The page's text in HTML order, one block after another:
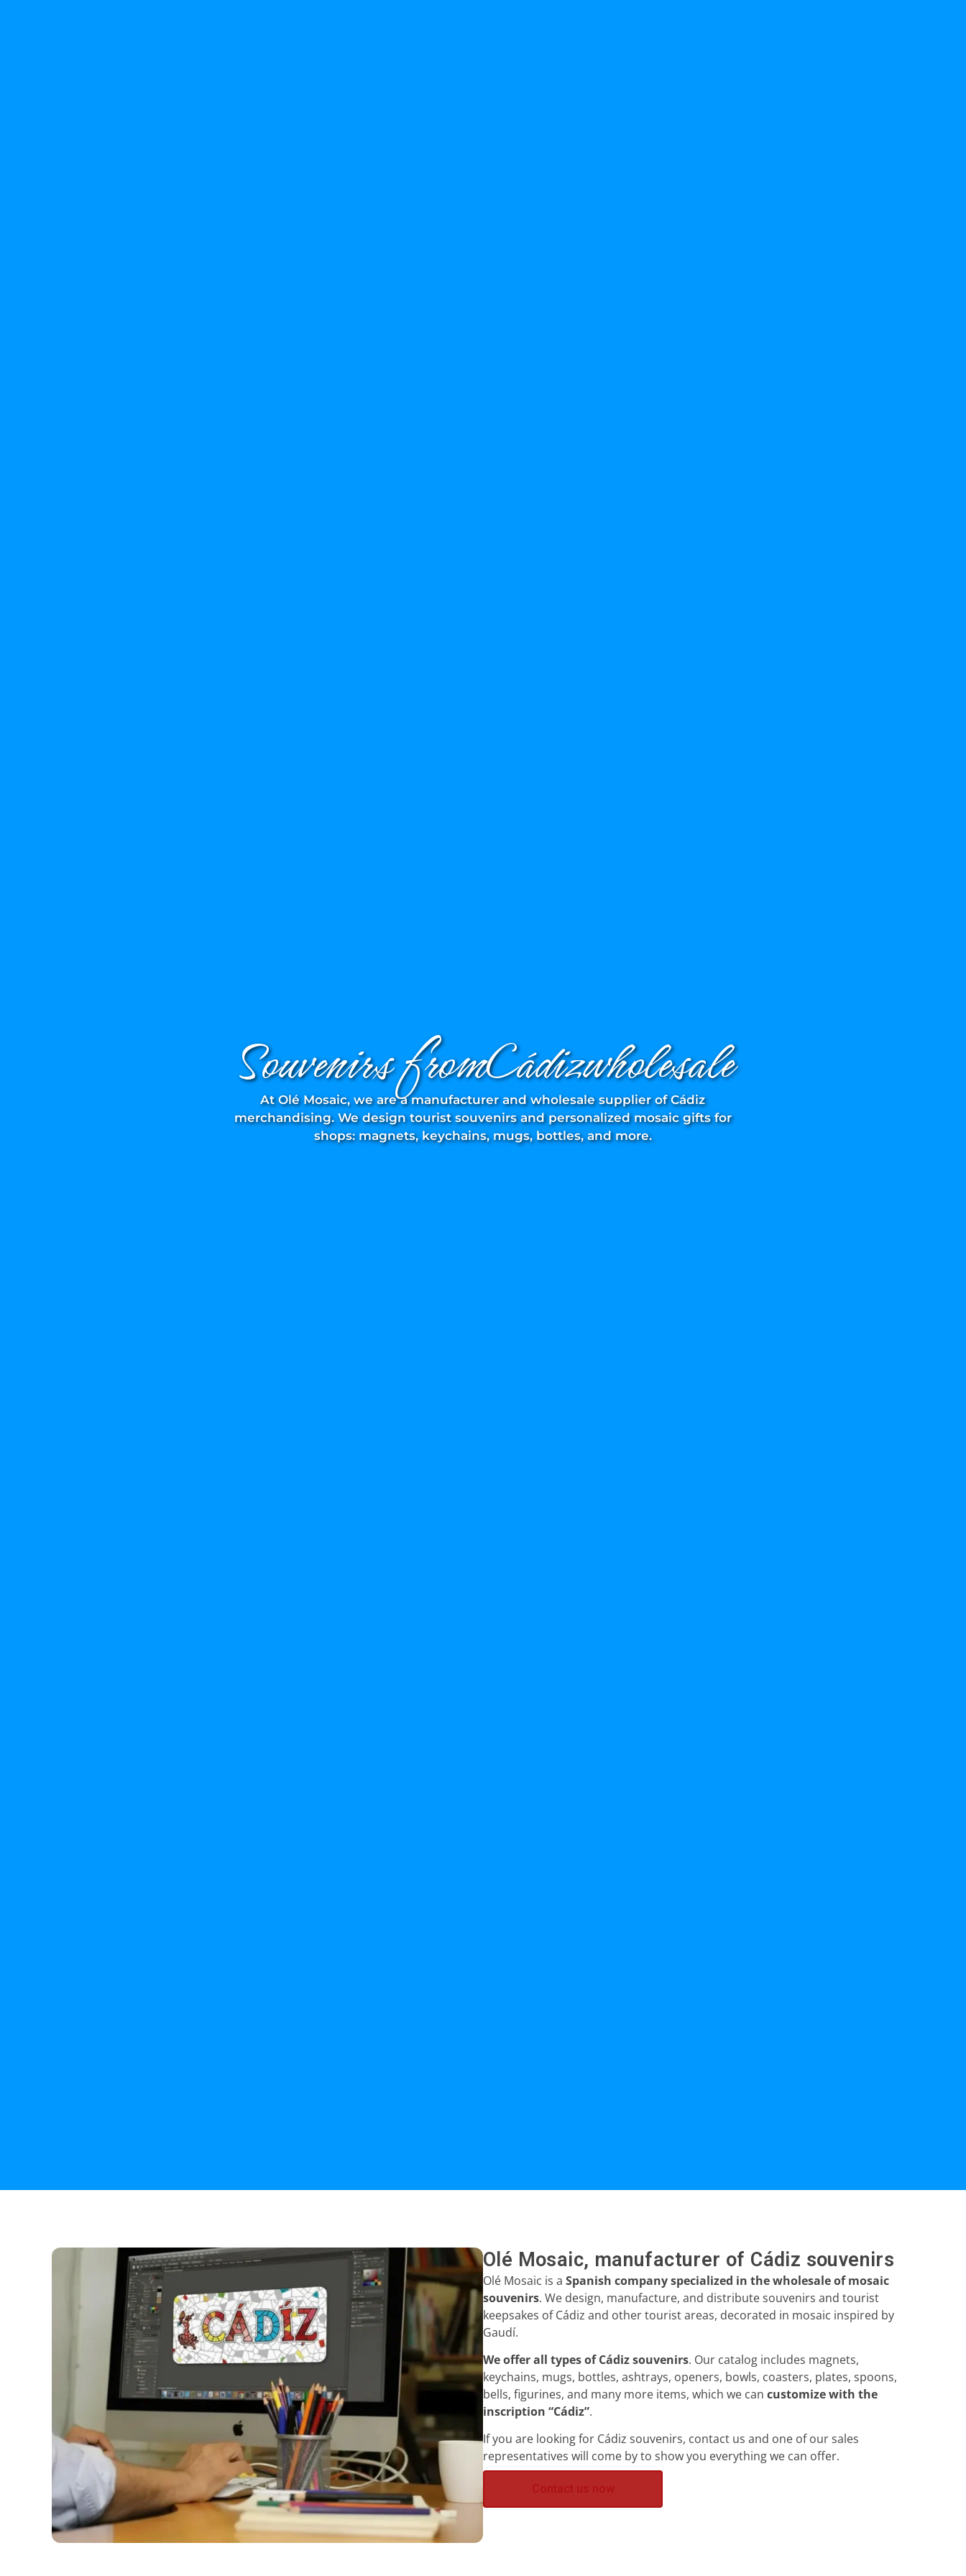
Souvenirs fromCádizwholesale
At Olé Mosaic, we are a manufacturer and wholesale supplier of Cádiz
merchandising. We design tourist souvenirs and personalized mosaic gifts for
shops: magnets, keychains, mugs, bottles, and more.
Olé Mosaic, manufacturer of Cádiz souvenirs
Olé Mosaic is a Spanish company specialized in the wholesale of mosaic
souvenirs. We design, manufacture, and distribute souvenirs and tourist
keepsakes of Cádiz and other tourist areas, decorated in mosaic inspired by
Gaudí.
We offer all types of Cádiz souvenirs. Our catalog includes magnets,
keychains, mugs, bottles, ashtrays, openers, bowls, coasters, plates, spoons,
bells, figurines, and many more items, which we can customize with the
inscription “Cádiz”.
If you are looking for Cádiz souvenirs, contact us and one of our sales
representatives will come by to show you everything we can offer.
Contact us now